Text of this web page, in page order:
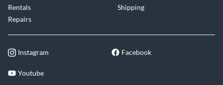
Rentals
Repairs
Shipping
Instagram Facebook
Youtube